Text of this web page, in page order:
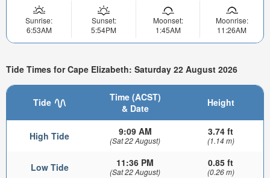
Sunrise:
6:53AM
Sunset:
5:54PM
Moonset:
1:45AM
Moonrise:
11:26AM
Tide Times for Cape Elizabeth: Saturday 22 August 2026
Tide
Time (ACST)
& Date
Height
High Tide 9:09 AM
(Sat 22 August)
3.74 ft
(1.14 m)
Low Tide 11:36 PM
(Sat 22 August)
0.85 ft
(0.26 m)